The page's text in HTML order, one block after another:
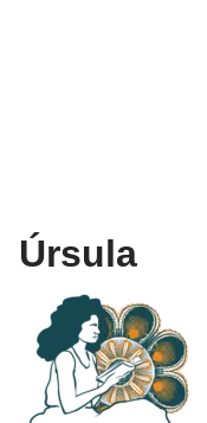
Úrsula